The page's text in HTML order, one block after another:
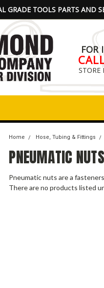
GRADE TOOLS PARTS AND
FOR
STORE
Home Hose, Tubing & Fittings
PNEUMATIC NUTS
Pneumatic nuts are a
There are no products listed